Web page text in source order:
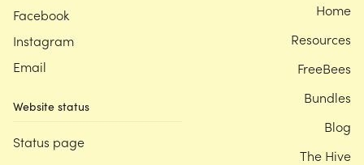
Facebook
Instagram
Email
Website status
Status page
Home
Resources
FreeBees
Bundles
Blog
The Hive